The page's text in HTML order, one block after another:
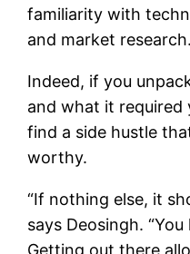
familiarity with
and market research.
Indeed, if you
and what it required
find a side hustle
worthy.
“If nothing else, it
says Deosingh.